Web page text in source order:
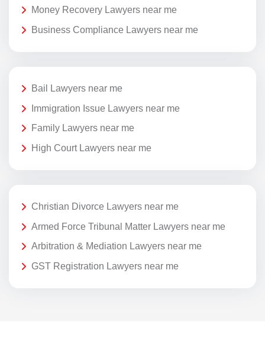
Money Recovery Lawyers near me
Business Compliance Lawyers near me
Bail Lawyers near me
Immigration Issue Lawyers near me
Family Lawyers near me
High Court Lawyers near me
Christian Divorce Lawyers near me
Armed Force Tribunal Matter Lawyers near me
Arbitration & Mediation Lawyers near me
GST Registration Lawyers near me